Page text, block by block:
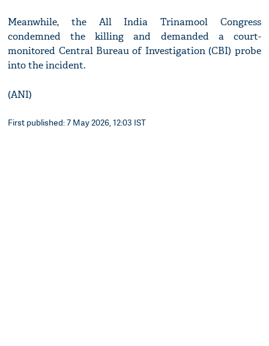
Meanwhile, the All India Trinamool Congress
condemned the killing and demanded a court-
monitored Central Bureau of Investigation (CBI) probe
into the incident.
(ANI)
First published: 7 May 2026, 12:03 IST